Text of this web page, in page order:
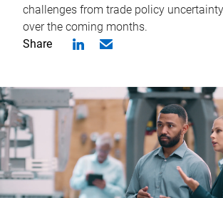
challenges from trade policy
over the coming months.
Share